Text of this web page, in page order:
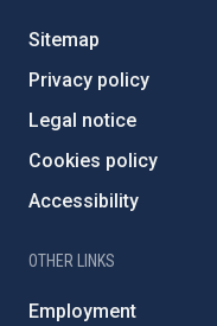
Sitemap
Privacy policy
Legal notice
Cookies policy
Accessibility
OTHER LINKS
Employment